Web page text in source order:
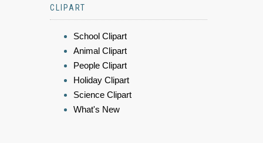
CLIPART
School Clipart
Animal Clipart
People Clipart
Holiday Clipart
Science Clipart
What's New